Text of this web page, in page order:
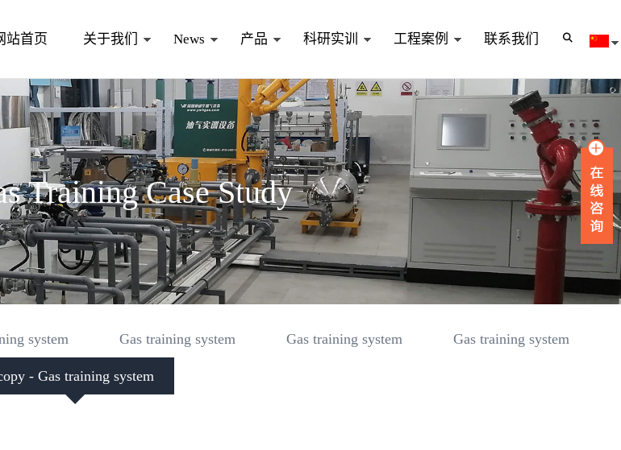
站首页 关于我们 News 产品 科研实训 工程案例 联系我们
Training Case Study
system Gas training system Gas training system Gas training system
- Gas training system